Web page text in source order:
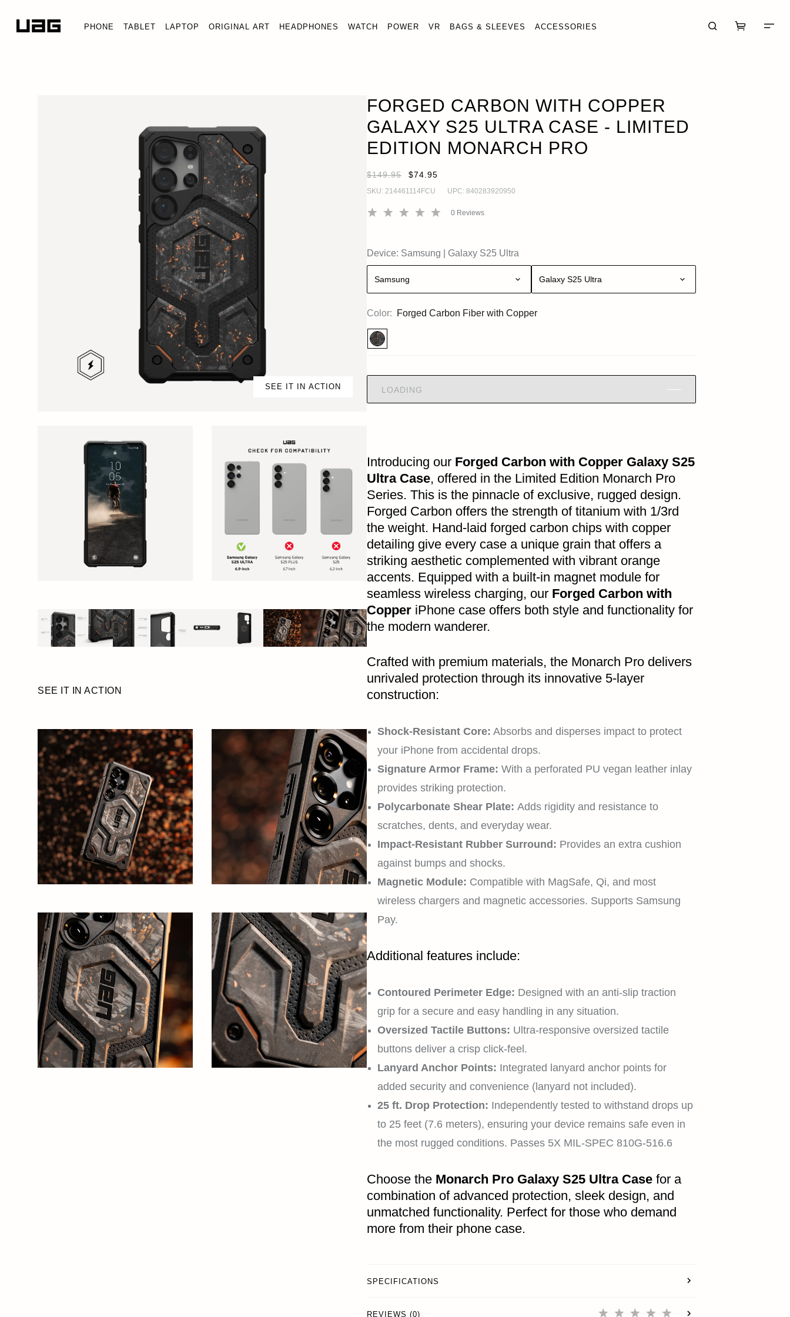
PHONE TABLET LAPTOP ORIGINAL ART HEADPHONES WATCH POWER VR BAGS & SLEEVES ACCESSORIES
SEE IT IN ACTION
SEE IT IN ACTION
FORGED CARBON WITH COPPER
GALAXY S25 ULTRA CASE - LIMITED
EDITION MONARCH PRO
$149.95 $74.95
SKU: 214461114FCU UPC: 840283920950
0 Reviews
Color: Forged Carbon Fiber with Copper
Device: Samsung Galaxy S25 Ultra
Samsung Galaxy S25 Ultra
LOADING
Introducing our Forged Carbon with Copper Galaxy S25
Ultra Case, offered in the Limited Edition Monarch Pro
Series. This is the pinnacle of exclusive, rugged design.
Forged Carbon offers the strength of titanium with 1/3rd
the weight. Hand-laid forged carbon chips with copper
detailing give every case a unique grain that offers a
striking aesthetic complemented with vibrant orange
accents. Equipped with a built-in magnet module for
seamless wireless charging, our Forged Carbon with
Copper iPhone case offers both style and functionality for
the modern wanderer.
Crafted with premium materials, the Monarch Pro delivers
unrivaled protection through its innovative 5-layer
construction:
Shock-Resistant Core: Absorbs and disperses impact to protect
your iPhone from accidental drops.
Signature Armor Frame: With a perforated PU vegan leather inlay
provides striking protection.
Polycarbonate Shear Plate: Adds rigidity and resistance to
scratches, dents, and everyday wear.
Impact-Resistant Rubber Surround: Provides an extra cushion
against bumps and shocks.
Magnetic Module: Compatible with MagSafe, Qi, and most
wireless chargers and magnetic accessories. Supports Samsung
Pay.
Additional features include:
Contoured Perimeter Edge: Designed with an anti-slip traction
grip for a secure and easy handling in any situation.
Oversized Tactile Buttons: Ultra-responsive oversized tactile
buttons deliver a crisp click-feel.
Lanyard Anchor Points: Integrated lanyard anchor points for
added security and convenience (lanyard not included).
25 ft. Drop Protection: Independently tested to withstand drops up
to 25 feet (7.6 meters), ensuring your device remains safe even in
the most rugged conditions. Passes 5X MIL-SPEC 810G-516.6
Choose the Monarch Pro Galaxy S25 Ultra Case for a
combination of advanced protection, sleek design, and
unmatched functionality. Perfect for those who demand
more from their phone case.
SPECIFICATIONS
REVIEWS (0)
HOME
SUPPORT
REWARDS
ACCOUNT
CART (0)